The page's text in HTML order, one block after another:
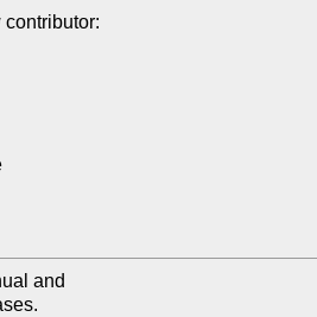
and